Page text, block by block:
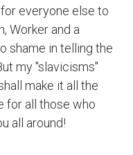
everyone else to
Worker and a
shame in telling the
my "slavicisms"
make it all the
for all those who
all around!